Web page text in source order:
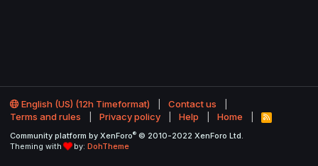
English (US) (12h Timeformat)
Contact us
Terms and rules
Privacy policy Help Home
R
S
Community platform by XenForo® © 2010-2022 XenForo Ltd.
Theming with
by: DohTheme